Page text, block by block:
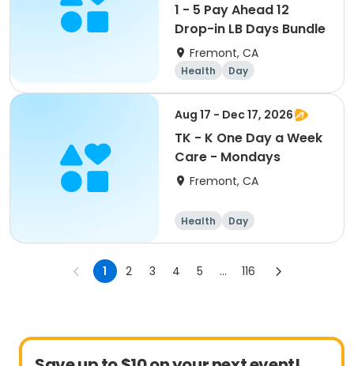
1 - 5 Pay Ahead 12
Drop-in LB Days Bundle
Fremont, CA
Health Day
Aug 17 - Dec 17, 2026
TK - K One Day a Week
Care - Mondays
Fremont, CA
Health Day
1 2 3 4 5 ... 116